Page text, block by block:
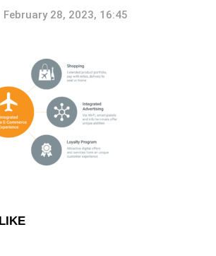
February 28, 2023, 16:45